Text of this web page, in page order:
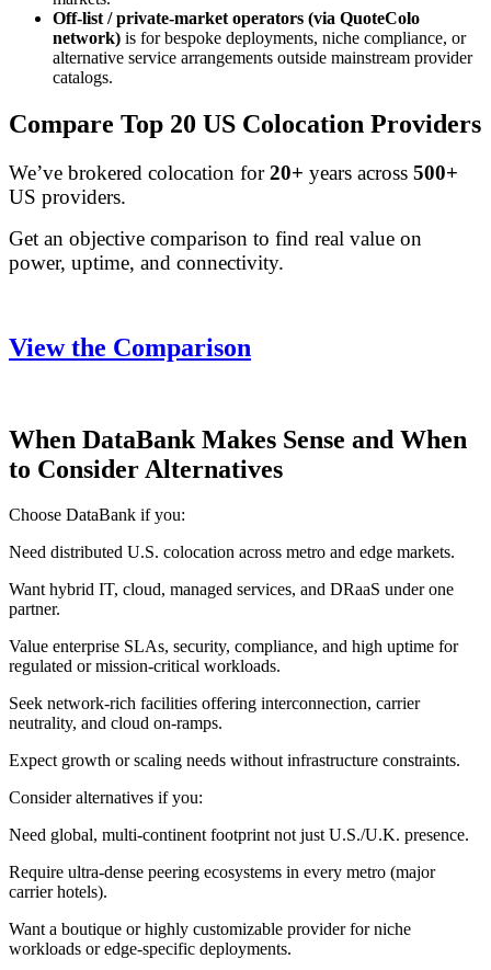
Off-list / private-market operators (via QuoteColo
network) is for bespoke deployments, niche compliance, or
alternative service arrangements outside mainstream provider
catalogs.
Compare Top 20 US Colocation Providers
We’ve brokered colocation for20+ years across 500+
US providers.
Get an objective comparison to find real value on
power, uptime, and connectivity.
View the Comparison
When DataBank Makes Sense and When
to Consider Alternatives
Choose DataBank if you:
Need distributed U.S. colocation across metro and edge markets.
Want hybrid IT, cloud, managed services, and DRaaS under one
partner.
Value enterprise SLAs, security, compliance, and high uptime for
regulated or mission-critical workloads.
Seek network-rich facilities offering interconnection, carrier
neutrality, and cloud on-ramps.
Expect growth or scaling needs without infrastructure constraints.
Consider alternatives if you:
Need global, multi-continent footprint not just U.S./U.K. presence.
Require ultra-dense peering ecosystems in every metro (major
carrier hotels).
Want a boutique or highly customizable provider for niche
workloads or edge-specific deployments.